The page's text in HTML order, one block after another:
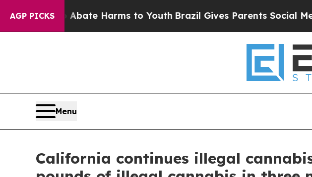
AGP PICKS
to Abate Harms to Youth Brazil Gives Parents Social Media
Menu
California continues illegal